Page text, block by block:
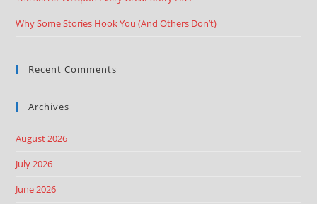
Why Some Stories Hook You (And Others Don’t)
Recent Comments
Archives
August 2026
July 2026
June 2026